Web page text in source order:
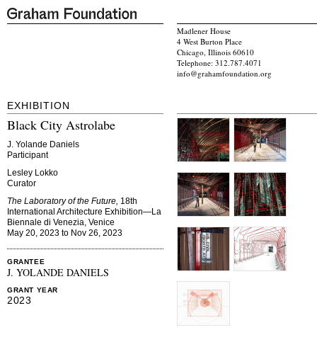
Madlener House
4 West Burton Place
Chicago, Illinois 60610
Telephone: 312.787.4071
info@grahamfoundation.org
EXHIBITION
Black City Astrolabe
J. Yolande Daniels
Participant
Lesley Lokko
Curator
The Laboratory of the Future, 18th
International Architecture Exhibition—La
Biennale di Venezia, Venice
May 20, 2023 to Nov 26, 2023
GRANTEE
J. YOLANDE DANIELS
GRANT YEAR
2023